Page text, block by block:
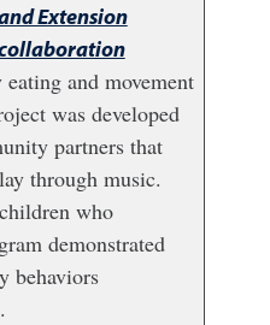
Extension
and movement
was developed
partners that
through music.
who
demonstrated
behaviors